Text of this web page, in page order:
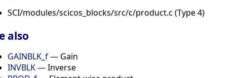
SCI/modules/scicos_blocks/src/c/product.c (Type 4)
also
GAINBLK_f— Gain
INVBLK— Inverse